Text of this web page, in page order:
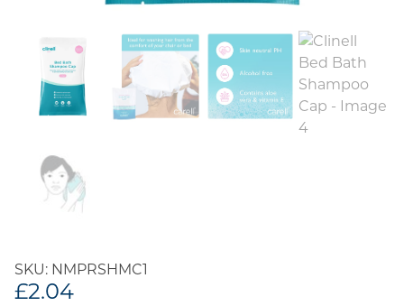
SKU: NMPRSHMC1
£2.04